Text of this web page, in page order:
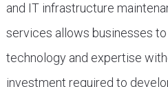
and IT infrastructure
services allows businesses
technology and expertise
investment required to